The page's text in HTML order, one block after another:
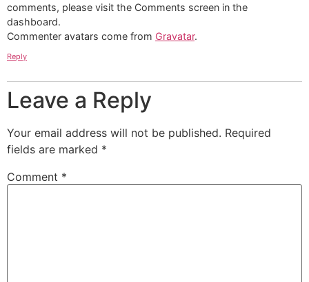
comments, please visit the Comments screen in the
dashboard.
Commenter avatars come from Gravatar.
Reply
Leave a Reply
Your email address will not be published. Required
fields are marked *
Comment *